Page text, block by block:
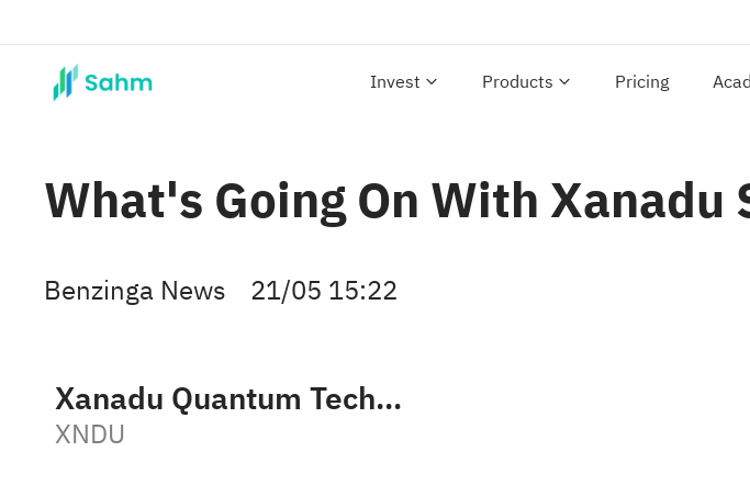
Invest Products Pricing
What's Going On With Xanadu
Benzinga News 21/05 15:22
Xanadu Quantum Technologies Limited Class B
XNDU